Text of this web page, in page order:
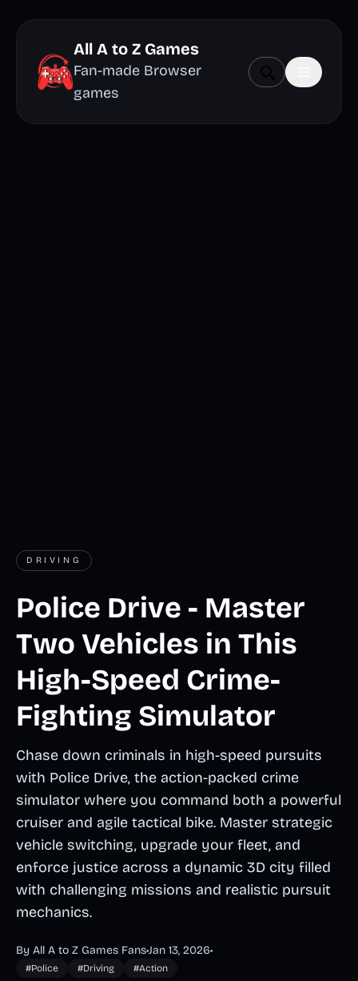
All A to Z Games
Fan-made Browser
games
DRIVING
Police Drive - Master
Two Vehicles in This
High-Speed Crime-
Fighting Simulator
Chase down criminals in high-speed pursuits
with Police Drive, the action-packed crime
simulator where you command both a powerful
cruiser and agile tactical bike. Master strategic
vehicle switching, upgrade your fleet, and
enforce justice across a dynamic 3D city filled
with challenging missions and realistic pursuit
mechanics.
By All A to Z Games Fans•Jan 13, 2026•
#Police #Driving #Action